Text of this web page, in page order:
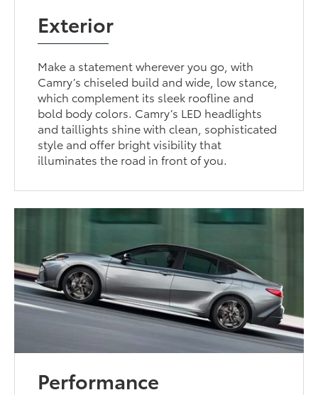
Exterior
Make a statement wherever you go, with
Camry’s chiseled build and wide, low stance,
which complement its sleek roofline and
bold body colors. Camry’s LED headlights
and taillights shine with clean, sophisticated
style and offer bright visibility that
illuminates the road in front of you.
Performance